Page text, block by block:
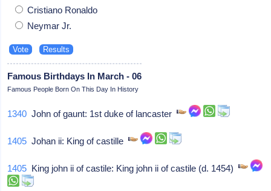
Cristiano Ronaldo
Neymar Jr.
Famous Birthdays In March - 06
Famous People Born On This Day In History
1340 John of gaunt: 1st duke of lancaster
1405 Johan ii: King of castille
1405 King john ii of castile: King john ii of castile (d. 1454)